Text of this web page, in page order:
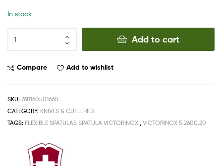
In stock
Add to cart
Compare Add to wishlist
SKU: 7611160501660
CATEGORY: KNIVES & CUTLERIES
TAGS: FLEXIBLE SPATULAS SPATULA VICTORINOX , VICTORINOX 5.2600.20